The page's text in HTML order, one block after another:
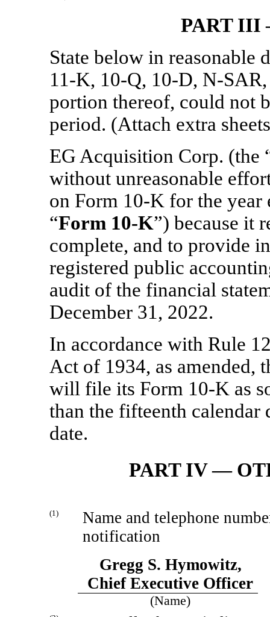
PART III
State below in reasonable
11-K, 10-Q, 10-D, N-SAR,
portion thereof, could not
period. (Attach extra
EG Acquisition Corp. (the
without unreasonable
on Form 10-K for the year
“Form 10-K”) because it
complete, and to provide
registered public
audit of the financial
December 31, 2022.
In accordance with Rule
Act of 1934, as amended,
will file its Form 10-K as
than the fifteenth
date.
PART IV —
(1)
Name and telephone
notification
Gregg S. Hymowitz,
Chief Executive Officer
(Name)